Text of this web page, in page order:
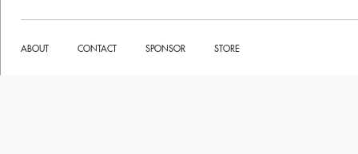
ABOUT CONTACT SPONSOR STORE